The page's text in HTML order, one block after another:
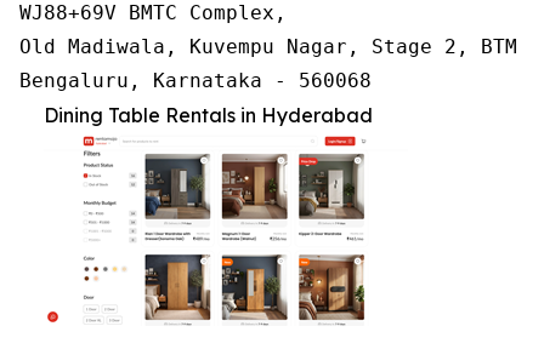
WJ88+69V BMTC Complex,
Old Madiwala, Kuvempu Nagar, Stage 2, BTM
Bengaluru, Karnataka - 560068
Dining Table Rentals in Hyderabad